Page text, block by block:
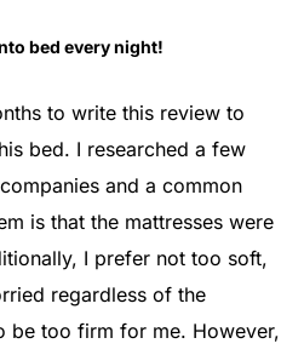
bed every night!
to write this review to
bed. I researched a few
and a common
is that the mattresses were
I prefer not too soft,
regardless of the
be too firm for me. However,